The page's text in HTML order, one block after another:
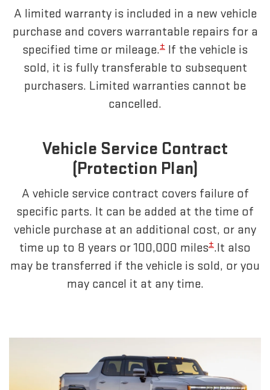
A limited warranty is included in a new vehicle
purchase and covers warrantable repairs for a
specified time or mileage.± If the vehicle is
sold, it is fully transferable to subsequent
purchasers. Limited warranties cannot be
cancelled.
Vehicle Service Contract
(Protection Plan)
A vehicle service contract covers failure of
specific parts. It can be added at the time of
vehicle purchase at an additional cost, or any
time up to 8 years or 100,000 miles±.It also
may be transferred if the vehicle is sold, or you
may cancel it at any time.